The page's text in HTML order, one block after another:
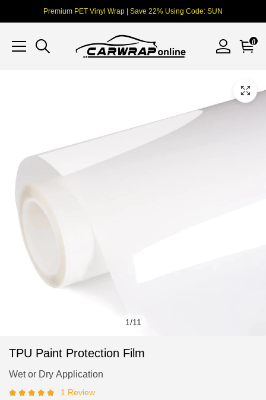
Premium PET Vinyl Wrap | Save 22% Using Code: SUN
0
1/11
TPU Paint Protection Film
Wet or Dry Application
1 Review